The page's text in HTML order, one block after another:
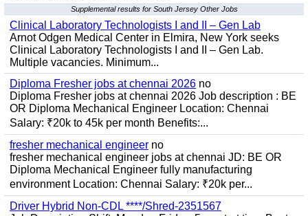
Supplemental results for South Jersey Other Jobs
Clinical Laboratory Technologists I and II – Gen Lab
Arnot Odgen Medical Center in Elmira, New York seeks
Clinical Laboratory Technologists I and II – Gen Lab.
Multiple vacancies. Minimum...
Diploma Fresher jobs at chennai 2026 no
Diploma Fresher jobs at chennai 2026 Job description : BE
OR Diploma Mechanical Engineer Location: Chennai
Salary: ₹20k to 45k per month Benefits:...
fresher mechanical engineer no
fresher mechanical engineer jobs at chennai JD: BE OR
Diploma Mechanical Engineer fully manufacturing
environment Location: Chennai Salary: ₹20k per...
Driver Hybrid Non-CDL ****/Shred-2351567